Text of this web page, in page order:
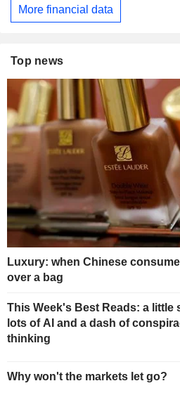
More financial data
Top news
Luxury: when Chinese
over a bag
This Week's Best Reads: a little
lots of AI and a dash of
thinking
Why won't the markets let go?